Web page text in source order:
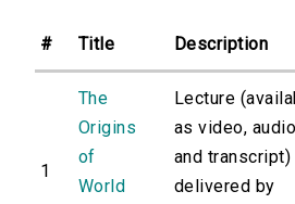
# Title Description
1
The
Origins
of
World
Lecture
as video, audio
and transcript)
delivered by